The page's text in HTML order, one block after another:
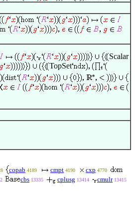
Scalar
TopSet
copab 4189 cmpt 4190 cxp 4770
cbs 13335 cplusg 13414 cmulr 13415